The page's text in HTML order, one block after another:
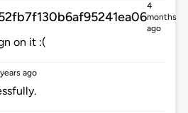
4
months
ago
on it :(
ago